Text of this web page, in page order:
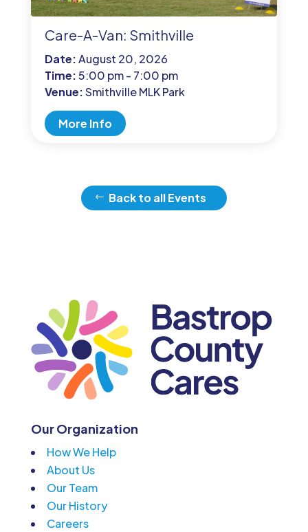
Care-A-Van: Smithville
Date:August 20, 2026
Time:5:00 pm - 7:00 pm
Venue:Smithville MLK Park
More Info
Back to all Events
Our Organization
How We Help
About Us
Our Team
Our History
Careers